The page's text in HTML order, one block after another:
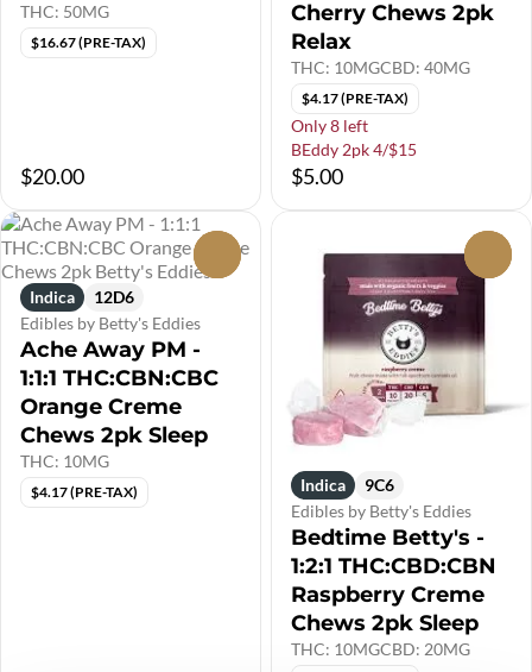
THC: 50MG
$16.67 (PRE-TAX)
$20.00
Cherry Chews 2pk
Relax
THC: 10MGCBD: 40MG
$4.17 (PRE-TAX)
Only 8 left
BEddy 2pk 4/$15
$5.00
Indica
12D6
Edibles by Betty's Eddies
Ache Away PM -
1:1:1 THC:CBN:CBC
Orange Creme
Chews 2pk Sleep
THC: 10MG
$4.17 (PRE-TAX) Indica
9C6
Edibles by Betty's Eddies
Bedtime Betty's -
1:2:1 THC:CBD:CBN
Raspberry Creme
Chews 2pk Sleep
THC: 10MGCBD: 20MG